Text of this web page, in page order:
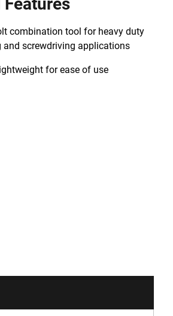
combination tool for heavy duty
and screwdriving applications
for ease of use